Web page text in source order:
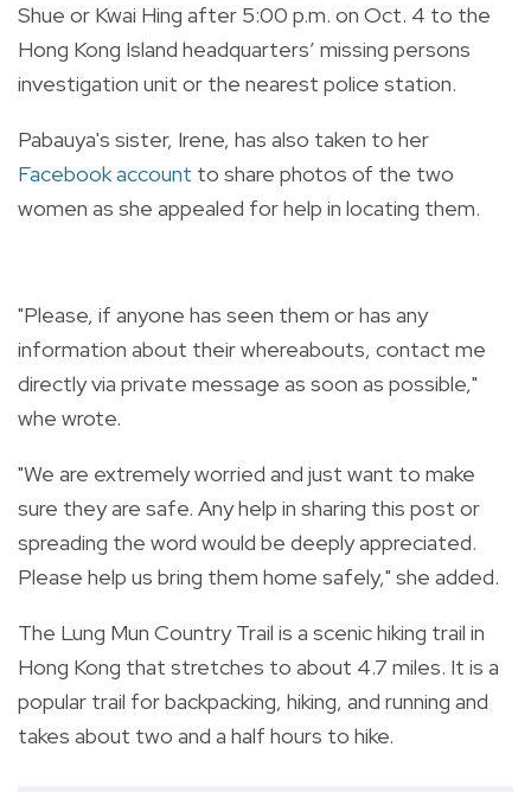
Shue or Kwai Hing after 5:00 p.m. on Oct. 4 to the
Hong Kong Island headquarters’ missing persons
investigation unit or the nearest police station.
Pabauya's sister, Irene, has also taken to her
Facebook account to share photos of the two
women as she appealed for help in locating them.
"Please, if anyone has seen them or has any
information about their whereabouts, contact me
directly via private message as soon as possible,"
whe wrote.
"We are extremely worried and just want to make
sure they are safe. Any help in sharing this post or
spreading the word would be deeply appreciated.
Please help us bring them home safely," she added.
The Lung Mun Country Trail is a scenic hiking trail in
Hong Kong that stretches to about 4.7 miles. It is a
popular trail for backpacking, hiking, and running and
takes about two and a half hours to hike.